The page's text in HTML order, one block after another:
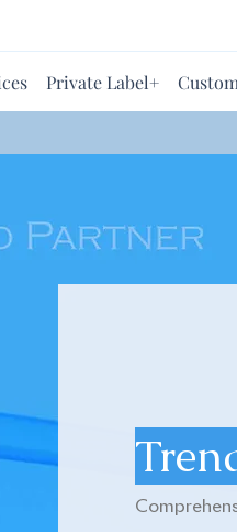
Private Label+